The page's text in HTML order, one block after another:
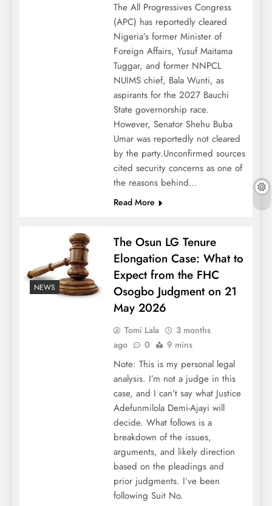
The All Progressives Congress
(APC) has reportedly cleared
Nigeria’s former Minister of
Foreign Affairs, Yusuf Maitama
Tuggar, and former NNPCL
NUIMS chief, Bala Wunti, as
aspirants for the 2027 Bauchi
State governorship race.
However, Senator Shehu Buba
Umar was reportedly not cleared
by the party.Unconfirmed sources
cited security concerns as one of
the reasons behind…
Read More
NEWS
The Osun LG Tenure
Elongation Case: What to
Expect from the FHC
Osogbo Judgment on 21
May 2026
Tomi Lala
3 months
ago
0 9 mins
Note: This is my personal legal
analysis. I’m not a judge in this
case, and I can’t say what Justice
Adefunmilola Demi-Ajayi will
decide. What follows is a
breakdown of the issues,
arguments, and likely direction
based on the pleadings and
prior judgments. I’ve been
following Suit No.